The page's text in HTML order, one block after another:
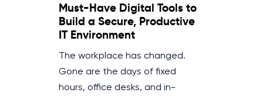
Must-Have Digital Tools to
Build a Secure, Productive
IT Environment
The workplace has changed.
Gone are the days of fixed
hours, office desks, and in-